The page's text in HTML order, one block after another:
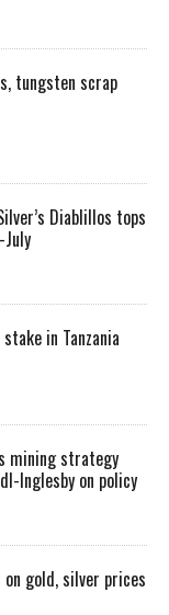
tungsten scrap
Diablillos tops
in Tanzania
mining strategy
Inglesby on policy
gold, silver prices